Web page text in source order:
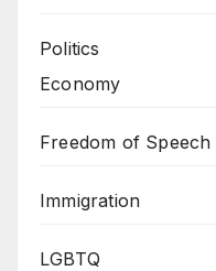
Politics
Economy
Freedom of Speech
Immigration
LGBTQ